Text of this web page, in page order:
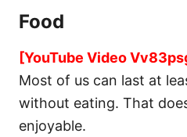
Food
[YouTube Video
Most of us can last at
without eating. That
enjoyable.